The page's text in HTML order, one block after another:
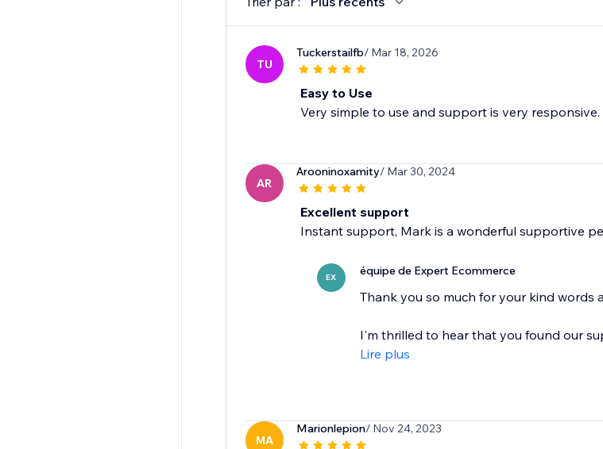
TU
Tuckerstailfb/ Mar 18, 2026
Easy to Use
Very simple to use and support is very responsive.
AR
Arooninoxamity/ Mar 30, 2024
Excellent support
Instant support, Mark is a wonderful supportive
EX équipe de Expert Ecommerce
Thank you so much for your kind words
I'm thrilled to hear that you found our
Lire plus
MA
Marionlepion/ Nov 24, 2023